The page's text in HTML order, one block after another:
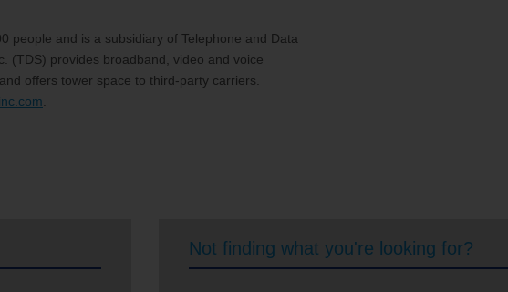
people and is a subsidiary of Telephone and Data
(TDS) provides broadband, video and voice
offers tower space to third-party carriers.
Not finding what you're looking for?